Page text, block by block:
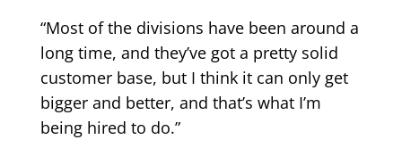
“Most of the divisions have been around a
long time, and they’ve got a pretty solid
customer base, but I think it can only get
bigger and better, and that’s what I’m
being hired to do.”